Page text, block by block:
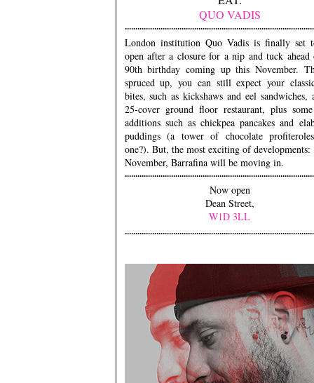
QUO VADIS
London institution Quo Vadis is finally set
open after a closure for a nip and tuck
90th birthday coming up this November.
spruced up, you can still expect your
bites, such as kickshaws and eel sandwiches,
25-cover ground floor restaurant, plus
additions such as chickpea pancakes and
puddings (a tower of chocolate
one?). But, the most exciting of developments:
November, Barrafina will be moving in.
Now open
Dean Street,
W1D 3LL